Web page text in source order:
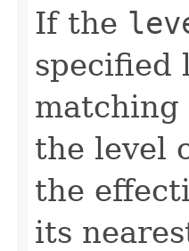
If the
specified
matching
the level
the
its